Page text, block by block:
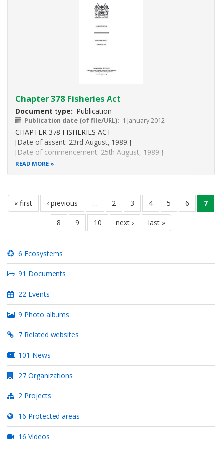
Chapter 378 Fisheries Act
Document type Publication
Publication date (of file/URL) 1 January 2012
CHAPTER 378 FISHERIES ACT
[Date of assent: 23rd August, 1989.]
[Date of commencement: 25th August, 1989.]
An Act of Parliament to provide for the development,
purposes
Revised Edition 2012 [1991]
READ MORE
Pagination
first
page
« first
previous
page
‹ previous … page
2 page
3 page
4 page
5 page
6
page
7
page
8 page
9 page
10
next
page
next ›
last
page
last »
6 Ecosystems
91 Documents
22 Events
9 Photo albums
7 Related websites
101 News
27 Organizations
2 Projects
16 Protected areas
16 Videos